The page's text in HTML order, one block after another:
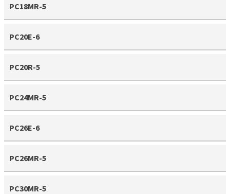
PC18MR-5
PC20E-6
PC20R-5
PC24MR-5
PC26E-6
PC26MR-5
PC30MR-5